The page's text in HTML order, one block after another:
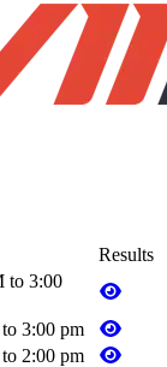
Results
to 3:00
3:00 pm
2:00 pm